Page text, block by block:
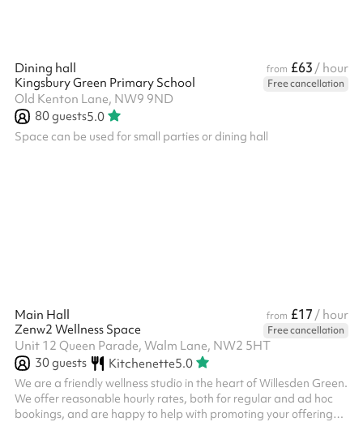
Dining hall from £63 / hour
Kingsbury Green Primary School
Free cancellation
Old Kenton Lane, NW9 9ND
80guests5.0
Space can be used for small parties or dining hall
Main Hall from £17 / hour
Zenw2 Wellness Space
Free cancellation
Unit 12 Queen Parade, Walm Lane, NW2 5HT
30guests Kitchenette5.0
We are a friendly wellness studio in the heart of Willesden Green.
We offer reasonable hourly rates, both for regular and ad hoc
bookings, and are happy to help with promoting your offering